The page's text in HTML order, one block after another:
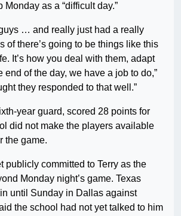
Monday as a “difficult day.”
… and really just had a really
of there’s going to be things like this
It’s how you deal with them, adapt
end of the day, we have a job to do,”
they responded to that well.”
year guard, scored 28 points for
did not make the players available
the game.
publicly committed to Terry as the
Monday night’s game. Texas
until Sunday in Dallas against
the school had not yet talked to him